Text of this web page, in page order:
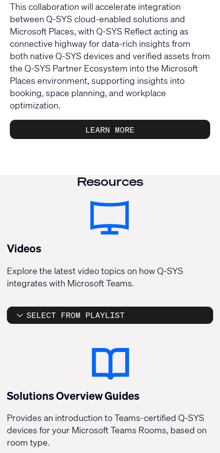
This collaboration will accelerate integration
between Q-SYS cloud-enabled solutions and
Microsoft Places, with Q-SYS Reflect acting as
connective highway for data-rich insights from
both native Q-SYS devices and verified assets from
the Q-SYS Partner Ecosystem into the Microsoft
Places environment, supporting insights into
booking, space planning, and workplace
optimization.
LEARN MORE
Resources
Videos
Explore the latest video topics on how Q-SYS
integrates with Microsoft Teams.
SELECT FROM PLAYLIST
Solutions Overview Guides
Provides an introduction to Teams-certified Q-SYS
devices for your Microsoft Teams Rooms, based on
room type.